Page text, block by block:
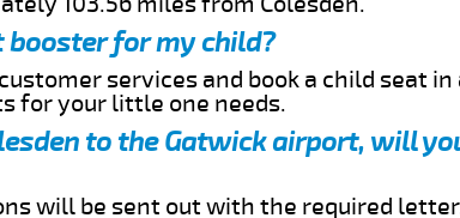
booster for my child?
services and book a child seat
for your little one needs.
to the Gatwick airport, will
will be sent out with the required